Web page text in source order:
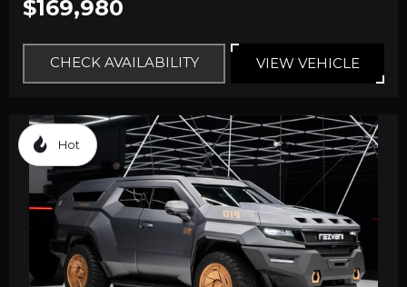
$169,980
CHECK AVAILABILITY VIEW VEHICLE
Hot